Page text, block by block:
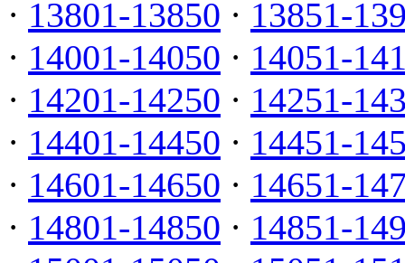
· 13801-13850 · 13851-
· 14001-14050 · 14051-
· 14201-14250 · 14251-
· 14401-14450 · 14451-
· 14601-14650 · 14651-
· 14801-14850 · 14851-